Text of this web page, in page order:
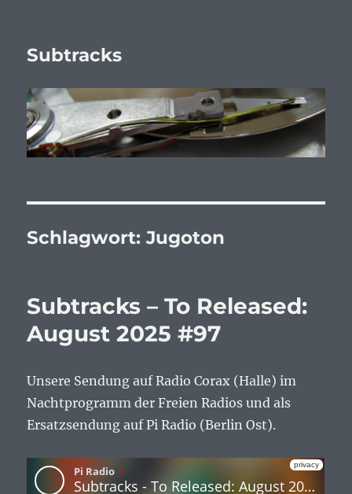
Subtracks
Schlagwort:Jugoton
Subtracks – To Released:
August 2025 #97
Unsere Sendung auf Radio Corax (Halle) im
Nachtprogramm der Freien Radios und als
Ersatzsendung auf Pi Radio (Berlin Ost).